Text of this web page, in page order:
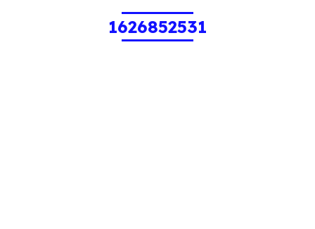
1626852531